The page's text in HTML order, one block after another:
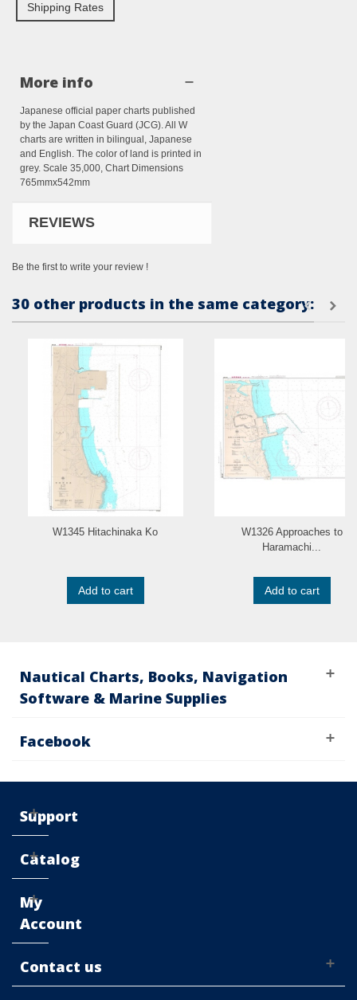
Shipping Rates
More info
Japanese official paper charts published
by the Japan Coast Guard (JCG). All W
charts are written in bilingual, Japanese
and English. The color of land is printed in
grey. Scale 35,000, Chart Dimensions
765mmx542mm
REVIEWS
Be the first to write your review !
30 other products in the same category:
W1345 Hitachinaka Ko
Add to cart
W1326 Approaches to
Haramachi...
Add to cart
Nautical Charts, Books, Navigation
Software & Marine Supplies
Facebook
Support
Catalog
My
Account
Contact us